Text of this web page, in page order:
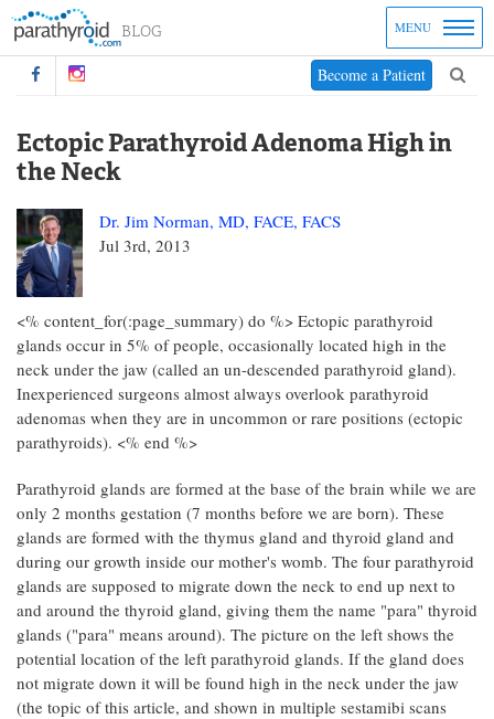
MENU
Become a Patient
Ectopic Parathyroid Adenoma High in
the Neck
Dr. Jim Norman, MD, FACE, FACS
Jul 3rd, 2013
<% content_for(:page_summary) do %> Ectopic parathyroid
glands occur in 5% of people, occasionally located high in the
neck under the jaw (called an un-descended parathyroid gland).
Inexperienced surgeons almost always overlook parathyroid
adenomas when they are in uncommon or rare positions (ectopic
parathyroids). <% end %>
Parathyroid glands are formed at the base of the brain while we are
only 2 months gestation (7 months before we are born). These
glands are formed with the thymus gland and thyroid gland and
during our growth inside our mother's womb. The four parathyroid
glands are supposed to migrate down the neck to end up next to
and around the thyroid gland, giving them the name "para" thyroid
glands ("para" means around). The picture on the left shows the
potential location of the left parathyroid glands. If the gland does
not migrate down it will be found high in the neck under the jaw
(the topic of this article, and shown in multiple sestamibi scans